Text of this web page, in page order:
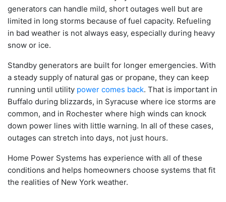
generators can handle mild, short outages well but are
limited in long storms because of fuel capacity. Refueling
in bad weather is not always easy, especially during heavy
snow or ice.
Standby generators are built for longer emergencies. With
a steady supply of natural gas or propane, they can keep
running until utility power comes back. That is important in
Buffalo during blizzards, in Syracuse where ice storms are
common, and in Rochester where high winds can knock
down power lines with little warning. In all of these cases,
outages can stretch into days, not just hours.
Home Power Systems has experience with all of these
conditions and helps homeowners choose systems that fit
the realities of New York weather.